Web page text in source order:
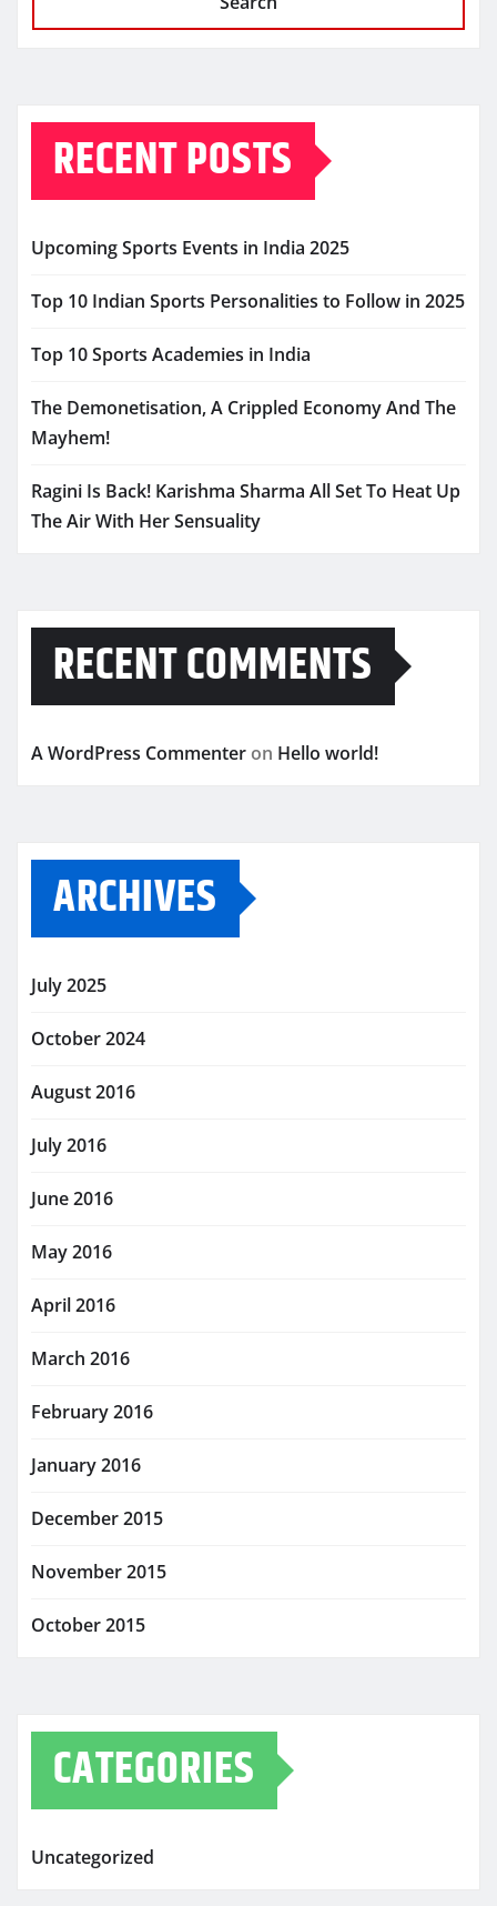
RECENT POSTS
Upcoming Sports Events in India 2025
Top 10 Indian Sports Personalities to Follow in 2025
Top 10 Sports Academies in India
The Demonetisation, A Crippled Economy And The
Mayhem!
Ragini Is Back! Karishma Sharma All Set To Heat Up
The Air With Her Sensuality
RECENT COMMENTS
A WordPress Commenter on Hello world!
ARCHIVES
July 2025
October 2024
August 2016
July 2016
June 2016
May 2016
April 2016
March 2016
February 2016
January 2016
December 2015
November 2015
October 2015
CATEGORIES
Uncategorized